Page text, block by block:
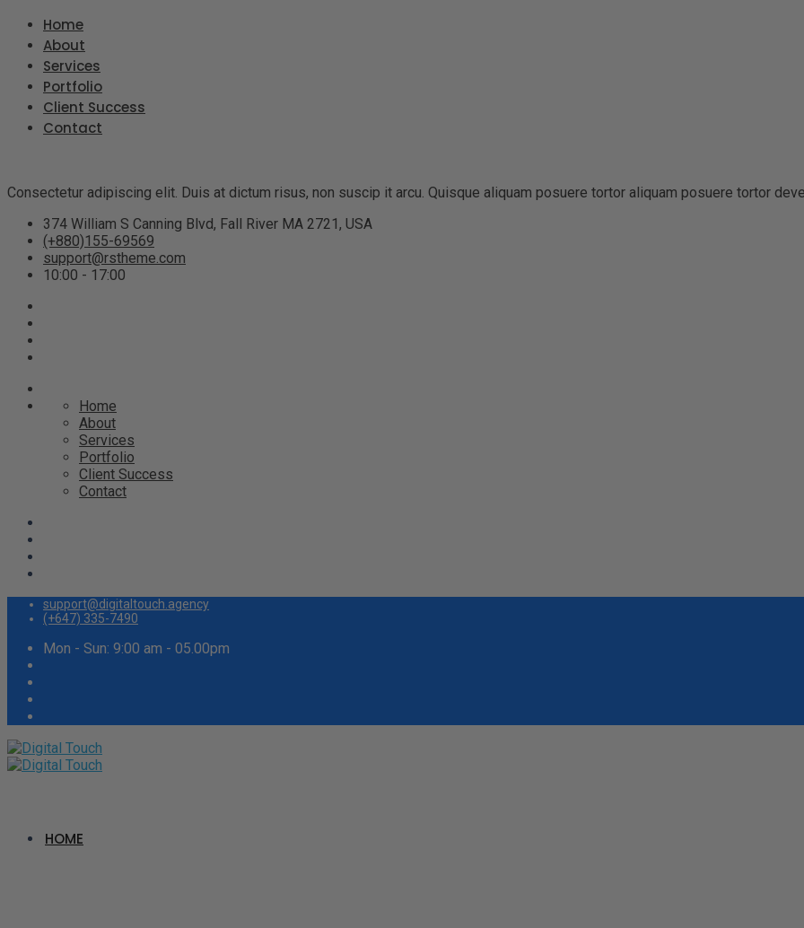
Home
About
Services
Portfolio
Client Success
Contact
Consectetur adipiscing elit. Duis at dictum risus, non suscip it arcu. Quisque aliquam posuere tortor aliquam posuere tortor
374 William S Canning Blvd, Fall River MA 2721, USA
(+880)155-69569
support@rstheme.com
10:00 - 17:00
Home
About
Services
Portfolio
Client Success
Contact
support@digitaltouch.agency
(+647) 335-7490
Mon - Sun: 9:00 am - 05.00pm
HOME